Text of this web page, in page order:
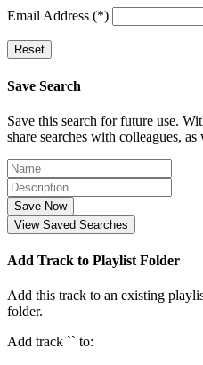
Email Address (*)
Reset
Save Search
Save this search for future use.
share searches with colleagues, as
Save Now
View Saved Searches
Add Track to Playlist Folder
Add this track to an existing
folder.
Add track `` to: